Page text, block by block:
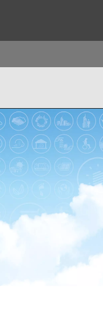
EUROPE
LATIN
NORTH